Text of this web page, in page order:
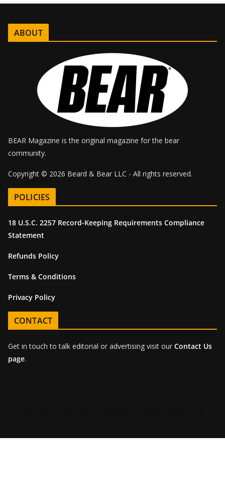
ABOUT
BEAR Magazine is the original magazine for the bear
community.
Copyright © 2026 Beard & Bear LLC - All rights reserved.
POLICIES
18 U.S.C. 2257 Record-Keeping Requirements Compliance
Statement
Refunds Policy
Terms & Conditions
Privacy Policy
CONTACT
Get in touch to talk editorial or advertising visit our Contact Us
page.